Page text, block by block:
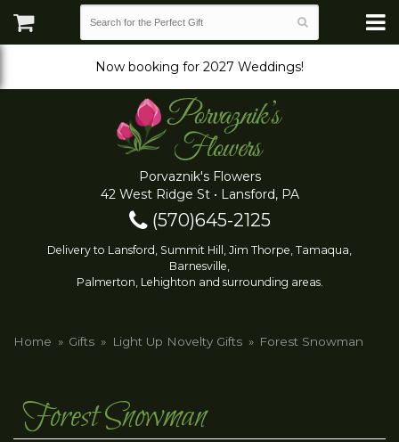
Now booking for 2027 Weddings!
Porvaznik's Flowers
42 West Ridge St • Lansford, PA
(570)645-2125
Delivery to Lansford, Summit Hill, Jim Thorpe, Tamaqua,
Barnesville,
Palmerton, Lehighton and surrounding areas.
Home Gifts Light Up Novelty Gifts Forest Snowman
Forest Snowman